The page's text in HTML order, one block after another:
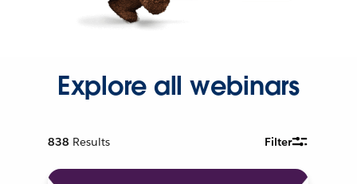
Explore all webinars
838 Results Filter